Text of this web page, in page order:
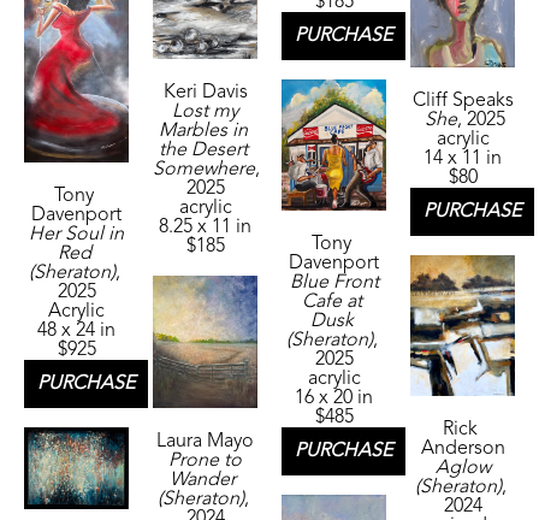
Tony
Davenport
Her Soul in
Red
(Sheraton),
2025
Acrylic
48 x 24 in
$925
PURCHASE
Keri Davis
Lost my
Marbles in
the Desert
Somewhere,
2025
acrylic
8.25 x 11 in
$185
Laura Mayo
Prone to
Wander
(Sheraton),
PURCHASE
Tony
Davenport
Blue Front
Cafe at
Dusk
(Sheraton),
2025
acrylic
16 x 20 in
$485
PURCHASE
Cliff Speaks
She, 2025
acrylic
14 x 11 in
$80
PURCHASE
Rick
Anderson
Aglow
(Sheraton),
2024